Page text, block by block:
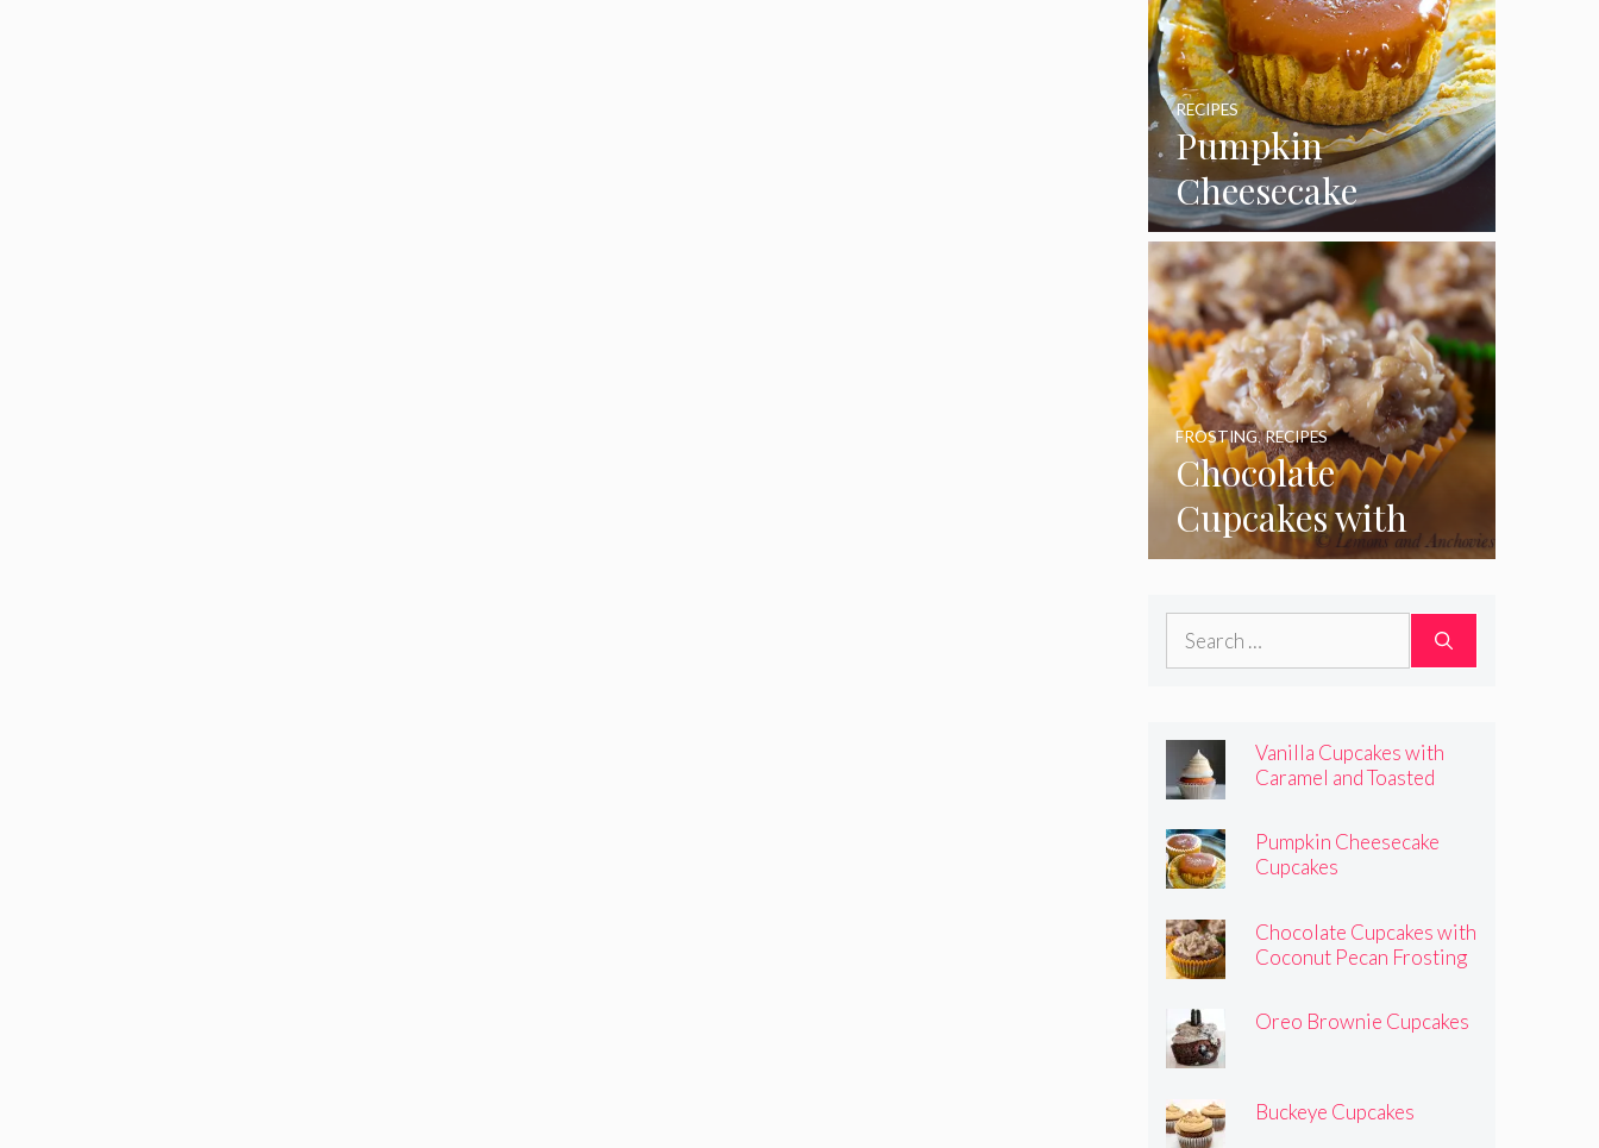
Pumpkin
Cheesecake
Cupcakes
RECIPES
Chocolate
Cupcakes with
Coconut Pecan
Frosting
FROSTING,RECIPES
Search
Vanilla Cupcakes with
Caramel and Toasted
Pumpkin Cheesecake
Cupcakes
Chocolate Cupcakes with
Coconut Pecan Frosting
Oreo Brownie Cupcakes
Buckeye Cupcakes